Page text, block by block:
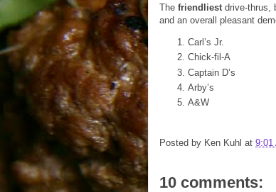
The friendliestdrive-thrus,
and an overall pleasant
Carl’s Jr.
Chick-fil-A
Captain D’s
Arby’s
A&W
Posted by Ken Kuhl at 9:01
10 comments: